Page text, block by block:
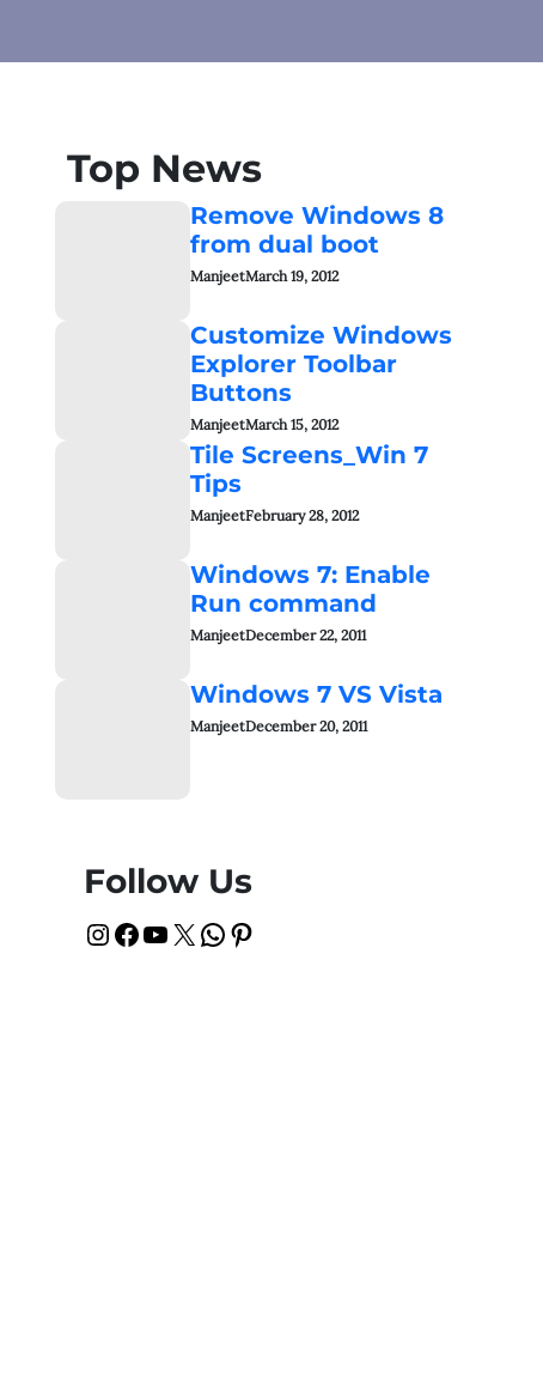
Top News
Remove Windows 8
from dual boot
ManjeetMarch 19, 2012
Customize Windows
Explorer Toolbar
Buttons
ManjeetMarch 15, 2012
Tile Screens_Win 7
Tips
ManjeetFebruary 28, 2012
Windows 7: Enable
Run command
ManjeetDecember 22, 2011
Windows 7 VS Vista
ManjeetDecember 20, 2011
Follow Us
InstagramFacebook YouTube X WhatsApp Pinterest